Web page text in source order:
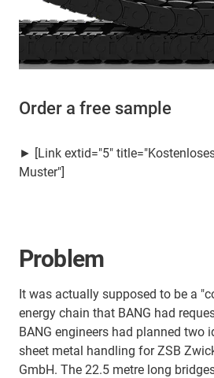
Order a free sample
► [Link extid="5"
Muster"]
Problem
It was actually supposed to be a
energy chain that BANG had
BANG engineers had planned two
sheet metal handling for ZSB
GmbH. The 22.5 metre long